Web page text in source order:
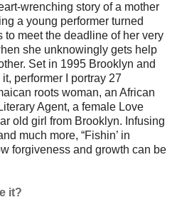
wrenching story of a mother
a young performer turned
to meet the deadline of her very
she unknowingly gets help
Set in 1995 Brooklyn and
performer I portray 27
roots woman, an African
Agent, a female Love
old girl from Brooklyn. Infusing
much more, “Fishin’ in
forgiveness and growth can be
it?